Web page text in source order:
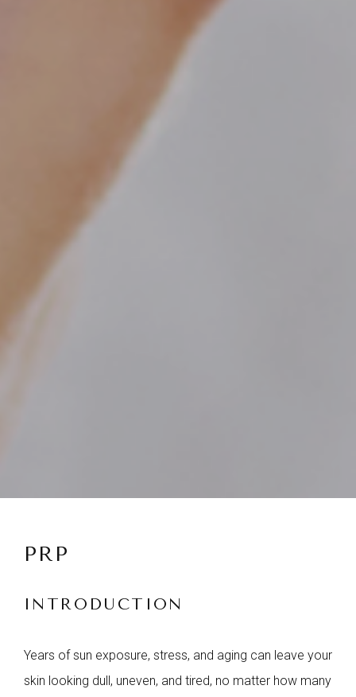
PRP
INTRODUCTION
Years of sun exposure, stress, and aging can leave your
skin looking dull, uneven, and tired, no matter how many